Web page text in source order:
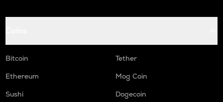
Bitcoin
Tether
Ethereum
Mog Coin
Sushi
Dogecoin